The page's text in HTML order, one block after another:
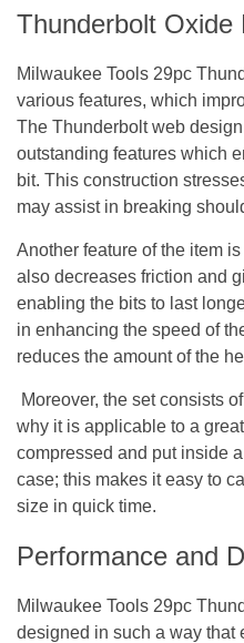
Thunderbolt Oxide
Milwaukee Tools 29pc
various features, which
The Thunderbolt web
outstanding features which
bit. This construction
may assist in breaking
Another feature of the item
also decreases friction and
enabling the bits to last
in enhancing the speed of
reduces the amount of the
Moreover, the set consists
why it is applicable to a
compressed and put inside
case; this makes it easy to
size in quick time.
Performance and
Milwaukee Tools 29pc
designed in such a way that